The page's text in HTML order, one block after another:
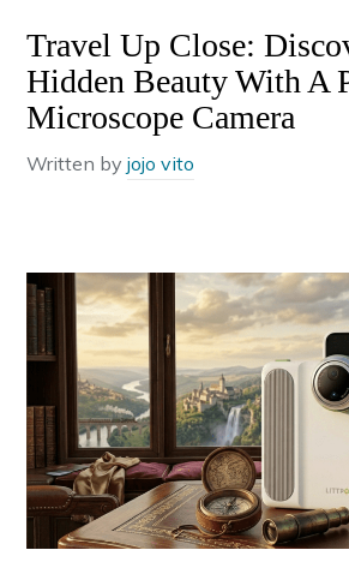
Travel Up Close:
Hidden Beauty With A
Microscope Camera
Written byjojo vito